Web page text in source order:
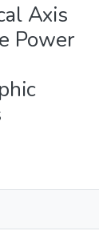
Axis
Power